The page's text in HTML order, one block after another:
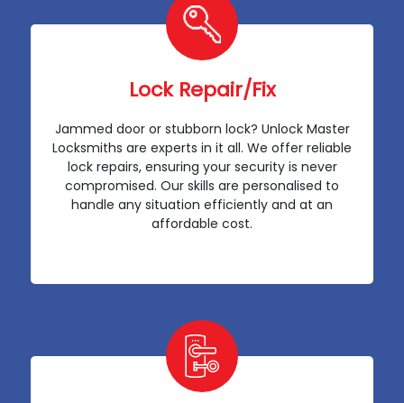
Lock Repair/Fix
Jammed door or stubborn lock? Unlock Master
Locksmiths are experts in it all. We offer reliable
lock repairs, ensuring your security is never
compromised. Our skills are personalised to
handle any situation efficiently and at an
affordable cost.